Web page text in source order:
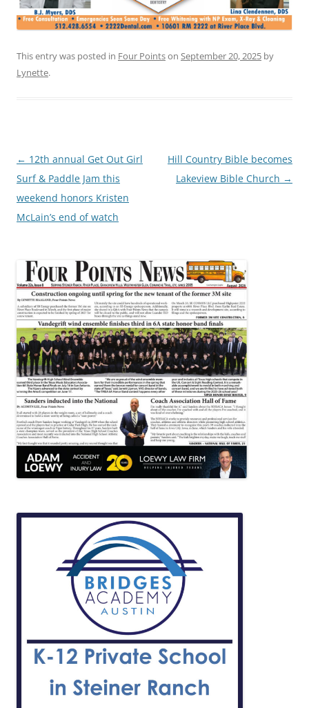
This entry was posted in Four Pointson September 20, 2025 by
Lynette.
Post
navigation
← 12th annual Get Out Girl
Surf & Paddle Jam this
weekend honors Kristen
McLain’s end of watch
Hill Country Bible becomes
Lakeview Bible Church →